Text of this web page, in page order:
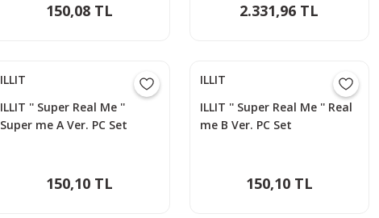
150,08 TL 2.331,96 TL
ILLIT
ILLIT '' Super Real Me ''
Super me A Ver. PC Set
150,10 TL
ILLIT
ILLIT '' Super Real Me '' Real
me B Ver. PC Set
150,10 TL